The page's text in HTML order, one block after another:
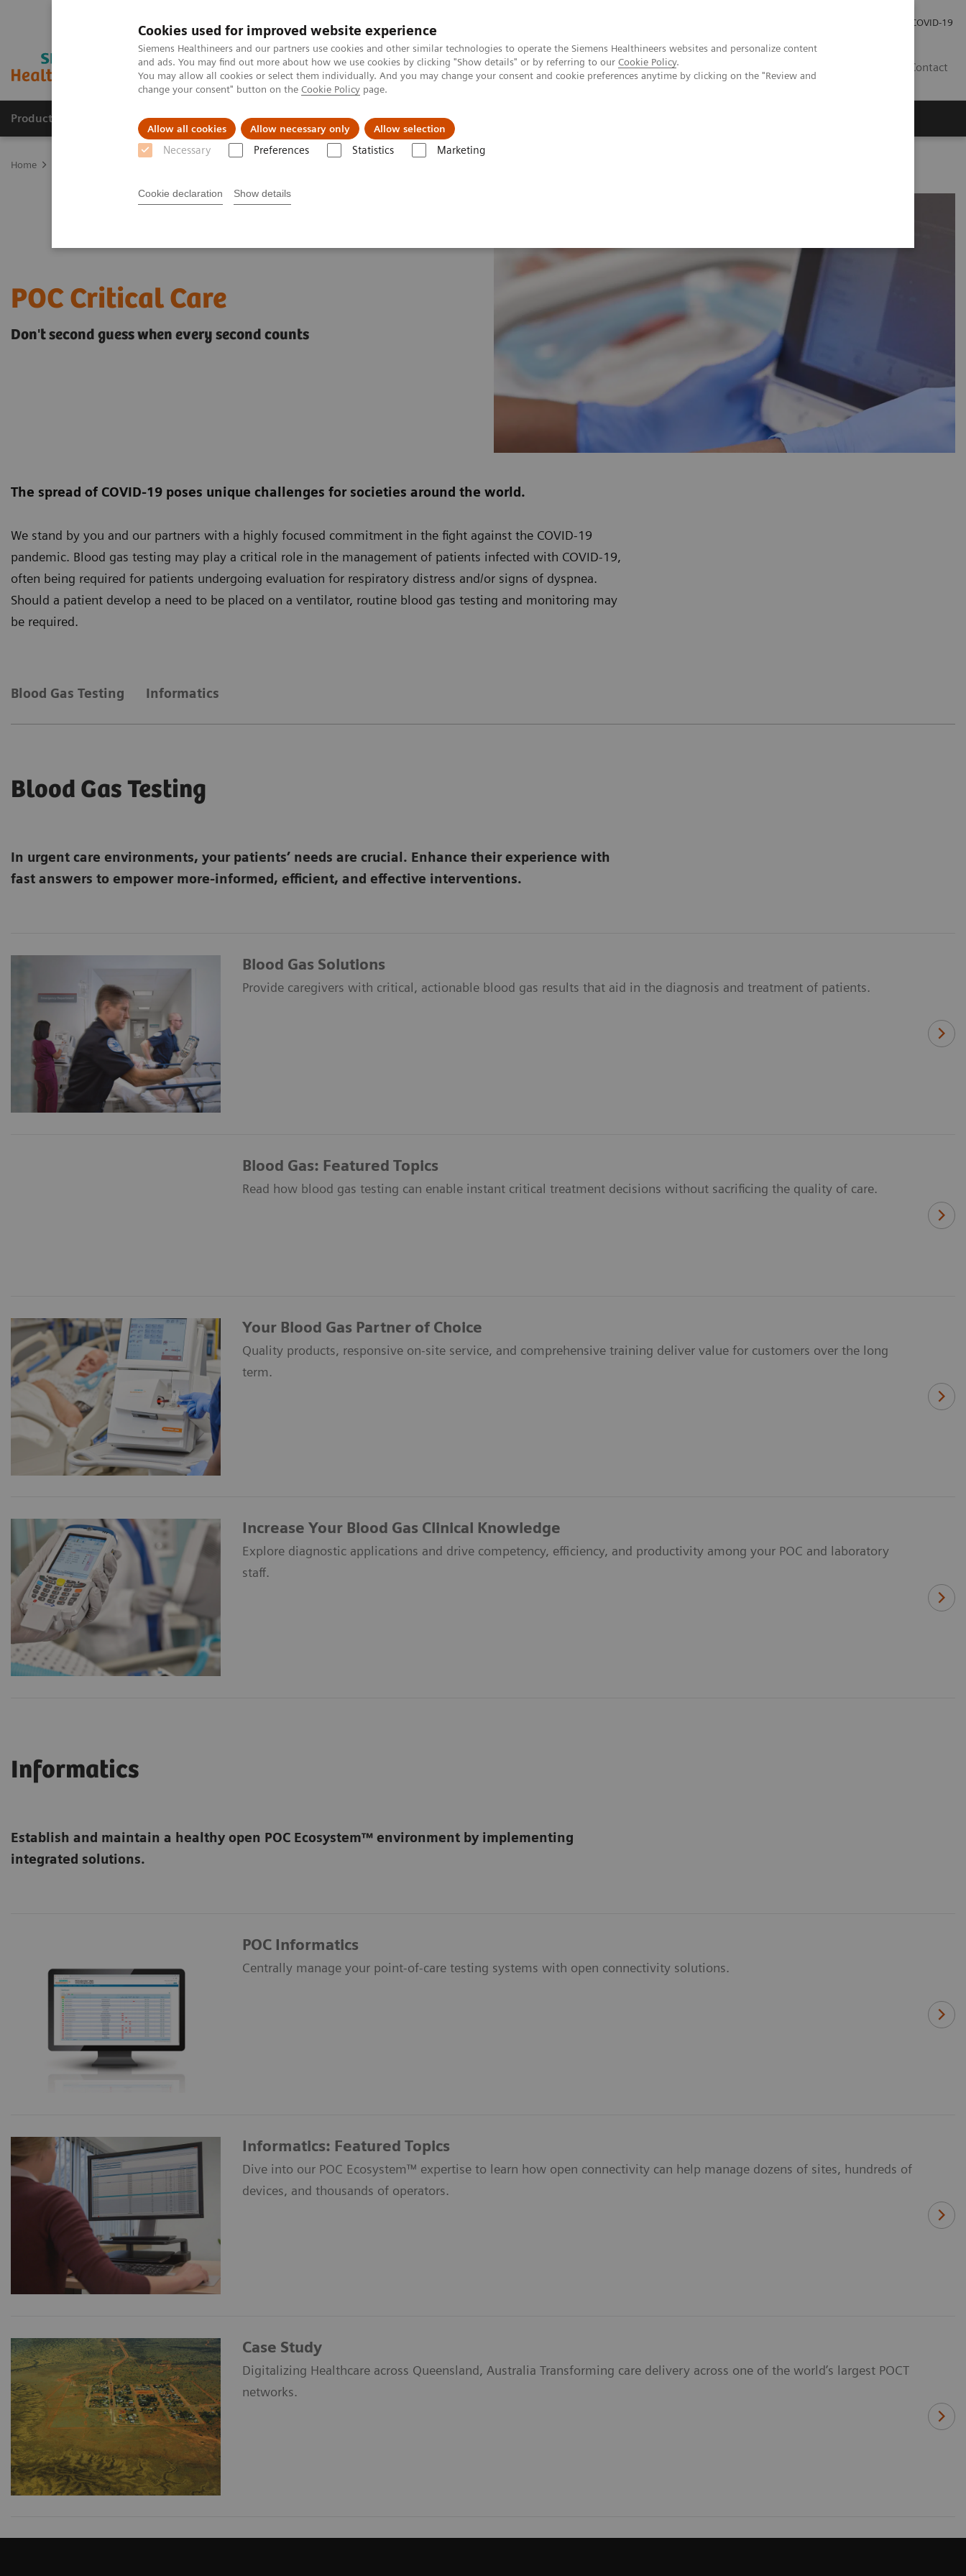
Cookies used for improved website experience
Siemens Healthineers and our partners use cookies and other similar technologies to operate the Siemens Healthineers websites and personalize content
and ads. You may find out more about how we use cookies by clicking "Show details" or by referring to our Cookie Policy.
You may allow all cookies or select them individually. And you may change your consent and cookie preferences anytime by clicking on the "Review and
change your consent" button on the Cookie Policy page.
Allow all cookies Allow necessary only Allow selection
Necessary Preferences Statistics Marketing
Cookie declaration Show details
COVID-19
Contact
Products & Services Clinical Specialties About us
Home
POC Critical Care
Don't second guess when every second counts
The spread of COVID-19 poses unique challenges for societies around the world.
We stand by you and our partners with a highly focused commitment in the fight against the COVID-19
pandemic. Blood gas testing may play a critical role in the management of patients infected with COVID-19,
often being required for patients undergoing evaluation for respiratory distress and/or signs of dyspnea.
Should a patient develop a need to be placed on a ventilator, routine blood gas testing and monitoring may
be required.
Blood Gas Testing Informatics
Blood Gas Testing
In urgent care environments, your patients’ needs are crucial. Enhance their experience with
fast answers to empower more-informed, efficient, and effective interventions.
Blood Gas Solutions
Provide caregivers with critical, actionable blood gas results that aid in the diagnosis and treatment of patients.
Blood Gas: Featured Topics
Read how blood gas testing can enable instant critical treatment decisions without sacrificing the quality of care.
Your Blood Gas Partner of Choice
Quality products, responsive on-site service, and comprehensive training deliver value for customers over the long
term.
Increase Your Blood Gas Clinical Knowledge
Explore diagnostic applications and drive competency, efficiency, and productivity among your POC and laboratory
staff.
Informatics
Establish and maintain a healthy open POC Ecosystem™ environment by implementing
integrated solutions.
POC Informatics
Centrally manage your point-of-care testing systems with open connectivity solutions.
Informatics: Featured Topics
Dive into our POC Ecosystem™ expertise to learn how open connectivity can help manage dozens of sites, hundreds of
devices, and thousands of operators.
Case Study
Digitalizing Healthcare across Queensland, Australia Transforming care delivery across one of the world’s largest POCT
networks.